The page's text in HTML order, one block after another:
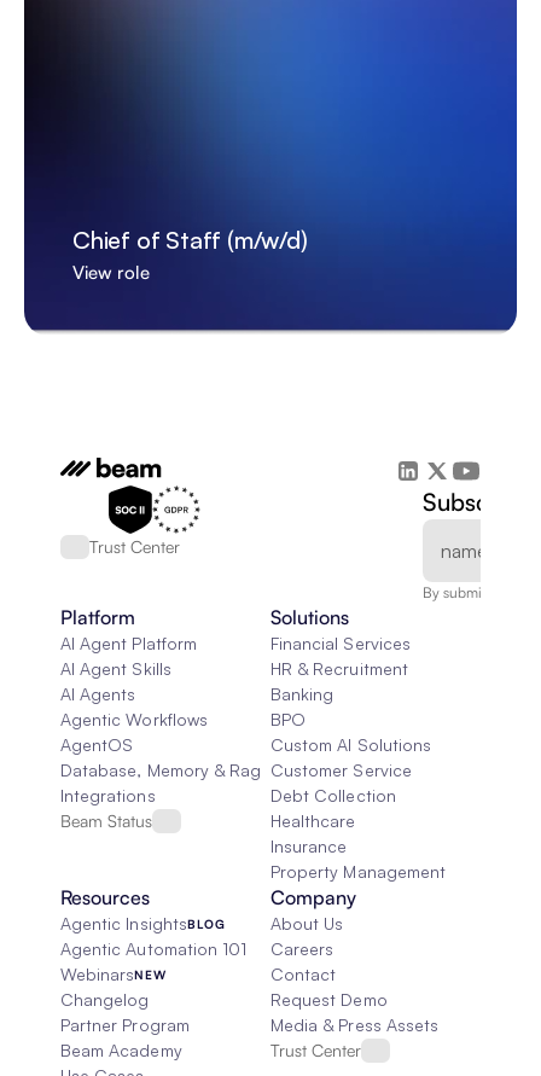
Chief of Staff (m/w/d)
View role
Trust Center
Subscribe
By submitting,
Platform
AI Agent Platform
AI Agent Skills
AI Agents
Agentic Workflows
AgentOS
Database, Memory & Rag
Integrations
Beam Status
Solutions
Financial Services
HR & Recruitment
Banking
BPO
Custom AI Solutions
Customer Service
Debt Collection
Healthcare
Insurance
Property Management
Resources
Agentic InsightsBLOG
Agentic Automation 101
WebinarsNEW
Changelog
Partner Program
Beam Academy
Company
About Us
Careers
Contact
Request Demo
Media & Press Assets
Trust Center